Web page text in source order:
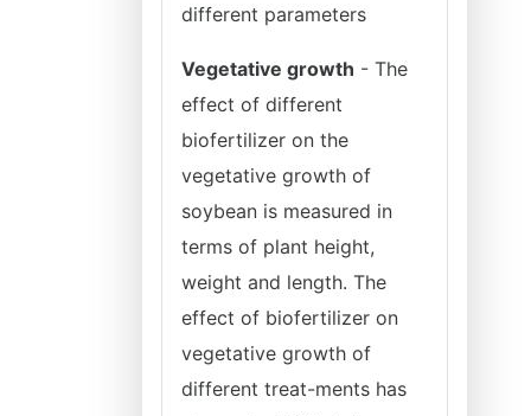
different parameters
Vegetative growth - The
effect of different
biofertilizer on the
vegetative growth of
soybean is measured in
terms of plant height,
weight and length. The
effect of biofertilizer on
vegetative growth of
different treat-ments has